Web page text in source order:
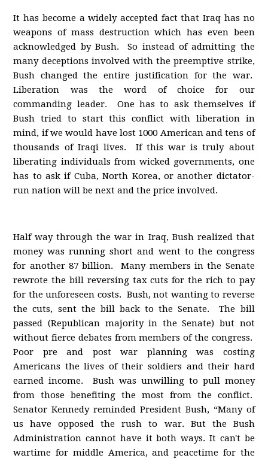
It has become a widely accepted fact that Iraq has no
weapons of mass destruction which has even been
acknowledged by Bush. So instead of admitting the
many deceptions involved with the preemptive strike,
Bush changed the entire justification for the war.
Liberation was the word of choice for our
commanding leader. One has to ask themselves if
Bush tried to start this conflict with liberation in
mind, if we would have lost 1000 American and tens of
thousands of Iraqi lives. If this war is truly about
liberating individuals from wicked governments, one
has to ask if Cuba, North Korea, or another dictator-
run nation will be next and the price involved.
Half way through the war in Iraq, Bush realized that
money was running short and went to the congress
for another 87 billion. Many members in the Senate
rewrote the bill reversing tax cuts for the rich to pay
for the unforeseen costs. Bush, not wanting to reverse
the cuts, sent the bill back to the Senate. The bill
passed (Republican majority in the Senate) but not
without fierce debates from members of the congress.
Poor pre and post war planning was costing
Americans the lives of their soldiers and their hard
earned income. Bush was unwilling to pull money
from those benefiting the most from the conflict.
Senator Kennedy reminded President Bush, “Many of
us have opposed the rush to war. But the Bush
Administration cannot have it both ways. It can't be
wartime for middle America, and peacetime for the